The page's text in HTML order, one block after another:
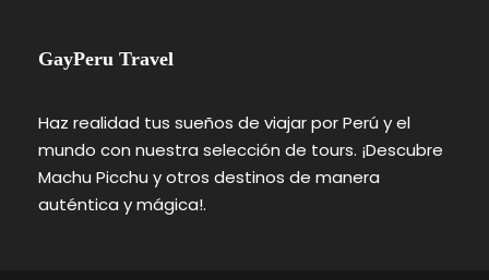
GayPeru Travel
Haz realidad tus sueños de viajar por Perú y el
mundo con nuestra selección de tours. ¡Descubre
Machu Picchu y otros destinos de manera
auténtica y mágica!.